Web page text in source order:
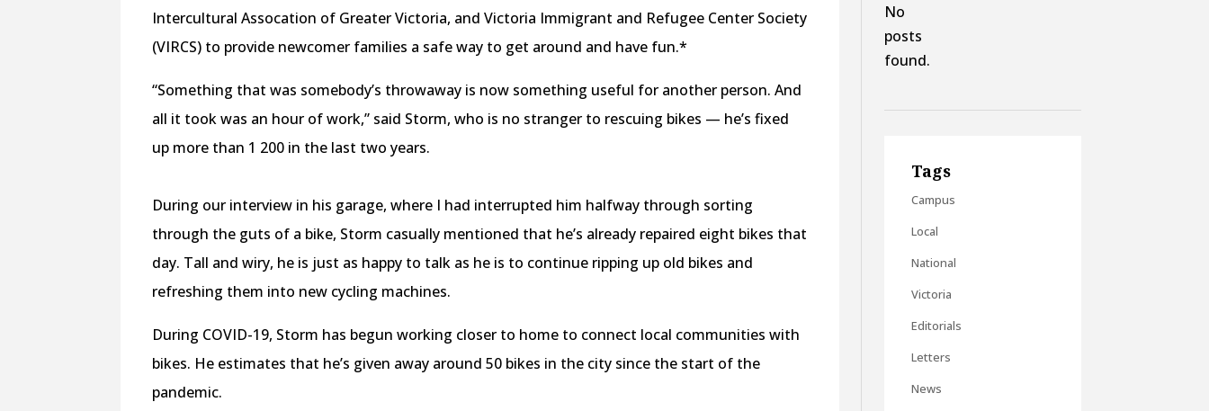
Intercultural Assocation of Greater Victoria, and Victoria Immigrant and Refugee Center Society
(VIRCS) to provide newcomer families a safe way to get around and have fun.*
“Something that was somebody’s throwaway is now something useful for another person. And
all it took was an hour of work,” said Storm, who is no stranger to rescuing bikes — he’s fixed
up more than 1 200 in the last two years.
During our interview in his garage, where I had interrupted him halfway through sorting
through the guts of a bike, Storm casually mentioned that he’s already repaired eight bikes that
day. Tall and wiry, he is just as happy to talk as he is to continue ripping up old bikes and
refreshing them into new cycling machines.
During COVID-19, Storm has begun working closer to home to connect local communities with
bikes. He estimates that he’s given away around 50 bikes in the city since the start of the
pandemic.
No
posts
found.
Tags
Campus
Local
National
Victoria
Editorials
Letters
News